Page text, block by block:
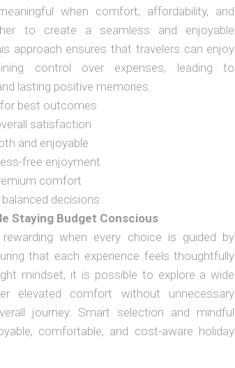
when comfort, affordability, and
to create a seamless and enjoyable
approach ensures that travelers can enjoy
control over expenses, leading to
lasting positive memories.
best outcomes
satisfaction
and enjoyable
free enjoyment
comfort
decisions
Staying Budget Conscious
when every choice is guided by
that each experience feels thoughtfully
mindset, it is possible to explore a wide
elevated comfort without unnecessary
journey. Smart selection and mindful
comfortable, and cost-aware holiday